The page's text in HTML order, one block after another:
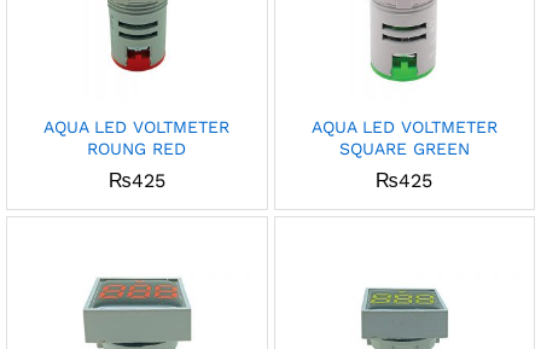
AQUA LED VOLTMETER
ROUNG RED
₨425
AQUA LED VOLTMETER
SQUARE GREEN
₨425